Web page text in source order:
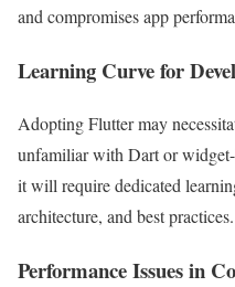
and compromises app
Learning Curve for
Adopting Flutter may
unfamiliar with Dart or
it will require dedicated
architecture, and best practices.
Performance Issues in